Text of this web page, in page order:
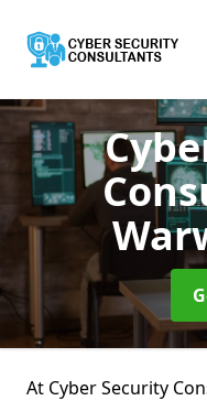
At Cyber Security